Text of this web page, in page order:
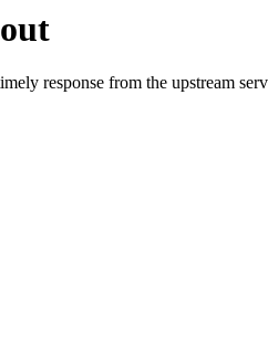
response from the upstream